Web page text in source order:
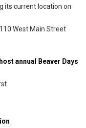
its current location on
West Main Street
annual Beaver Days